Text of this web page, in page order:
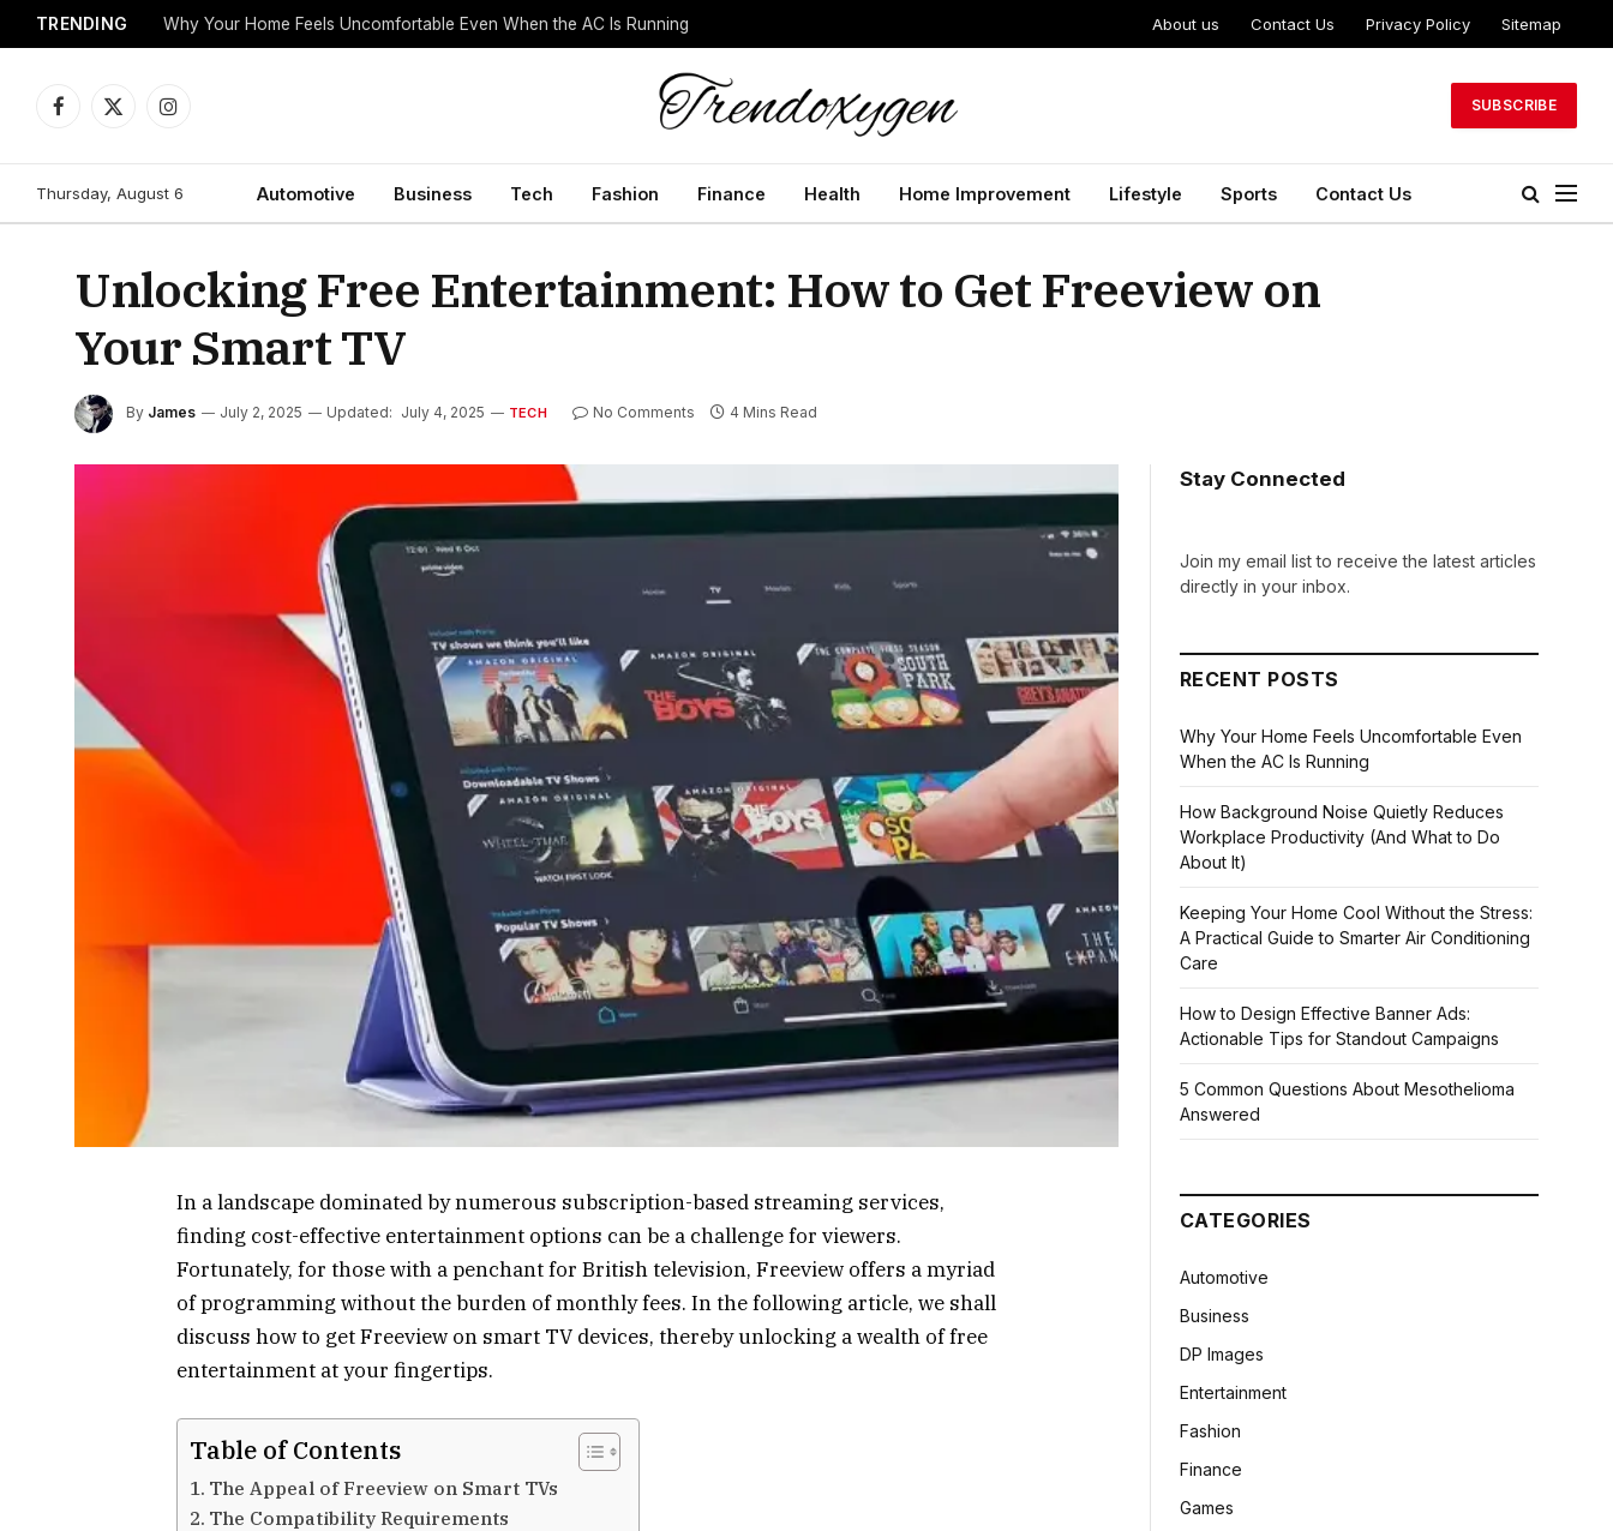
TRENDING Why Your Home Feels Uncomfortable Even When the AC Is Running About us Contact Us Privacy Policy Sitemap
Facebook
X
Instagram
SUBSCRIBE
Thursday, August 6 Automotive Business Tech Fashion Finance Health Home Improvement Lifestyle Sports Contact Us
Unlocking Free Entertainment: How to Get Freeview on
Your Smart TV
By James July 2, 2025 Updated: July 4, 2025 TECH No Comments 4 Mins Read
In a landscape dominated by numerous subscription-based streaming services,
finding cost-effective entertainment options can be a challenge for viewers.
Fortunately, for those with a penchant for British television, Freeview offers a myriad
of programming without the burden of monthly fees. In the following article, we shall
discuss how to get Freeview on smart TV devices, thereby unlocking a wealth of free
entertainment at your fingertips.
Table of Contents
The Appeal of Freeview on Smart TVs
The Compatibility Requirements
Stay Connected
Join my email list to receive the latest articles
directly in your inbox.
RECENT POSTS
Why Your Home Feels Uncomfortable Even
When the AC Is Running
How Background Noise Quietly Reduces
Workplace Productivity (And What to Do
About It)
Keeping Your Home Cool Without the Stress:
A Practical Guide to Smarter Air Conditioning
Care
How to Design Effective Banner Ads:
Actionable Tips for Standout Campaigns
5 Common Questions About Mesothelioma
Answered
CATEGORIES
Automotive
Business
DP Images
Entertainment
Fashion
Finance
Games